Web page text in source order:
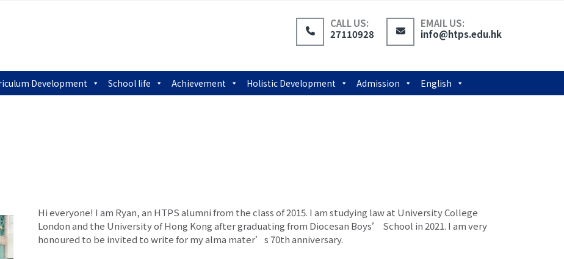
CALL US:
27110928
EMAIL US:
info@htps.edu.hk
Development School life Achievement Holistic Development Admission English
Hi everyone! I am Ryan, an HTPS alumni from the class of 2015. I am studying law at University College
London and the University of Hong Kong after graduating from Diocesan Boys’ School in 2021. I am very
honoured to be invited to write for my alma mater’s 70th anniversary.